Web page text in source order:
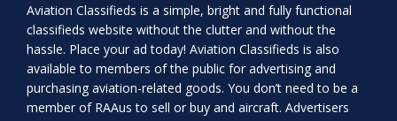
Aviation Classifieds is a simple, bright and fully functional
classifieds website without the clutter and without the
hassle. Place your ad today! Aviation Classifieds is also
available to members of the public for advertising and
purchasing aviation-related goods. You don’t need to be a
member of RAAus to sell or buy and aircraft. Advertisers